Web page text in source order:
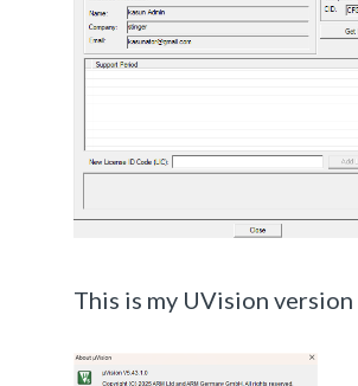
This is my UVision